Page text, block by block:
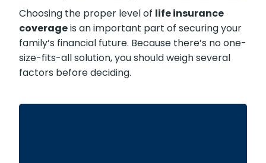
Choosing the proper level of life insurance
coverageis an important part of securing your
family’s financial future. Because there’s no one-
size-fits-all solution, you should weigh several
factors before deciding.